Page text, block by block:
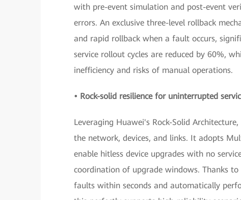
with pre-event simulation and post-event
errors. An exclusive three-level rollback
and rapid rollback when a fault occurs,
service rollout cycles are reduced by 60%,
inefficiency and risks of manual operations.
• Rock-solid resilience for uninterrupted
Leveraging Huawei's Rock-Solid
the network, devices, and links. It adopts
enable hitless device upgrades with no
coordination of upgrade windows. Thanks
faults within seconds and automatically